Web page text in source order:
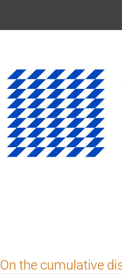
On the cumulative